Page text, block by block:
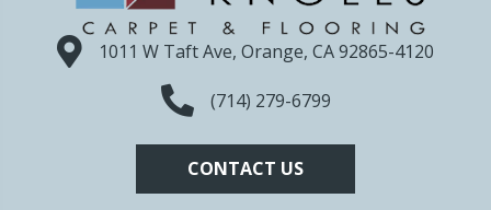
1011 W Taft Ave, Orange, CA 92865-4120
(714) 279-6799
CONTACT US